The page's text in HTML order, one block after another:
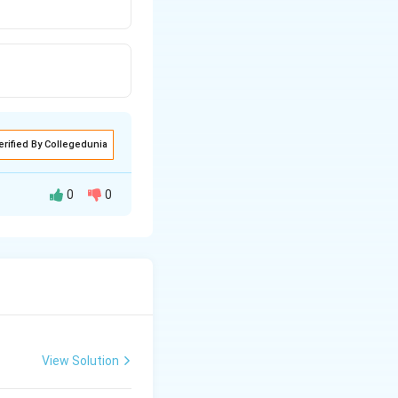
By Collegedunia
0 0
View Solution